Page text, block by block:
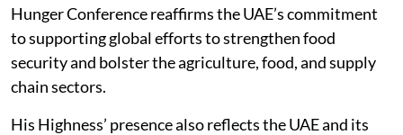
Hunger Conference reaffirms the UAE’s commitment
to supporting global efforts to strengthen food
security and bolster the agriculture, food, and supply
chain sectors.
His Highness’ presence also reflects the UAE and its